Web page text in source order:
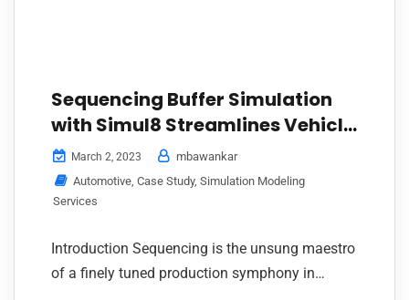
Sequencing Buffer Simulation
with Simul8 Streamlines Vehicle
Flow from Paint to Final
Assembly
March 2, 2023
mbawankar
Automotive,Case Study,Simulation Modeling
Services
Introduction Sequencing is the unsung maestro
of a finely tuned production symphony in